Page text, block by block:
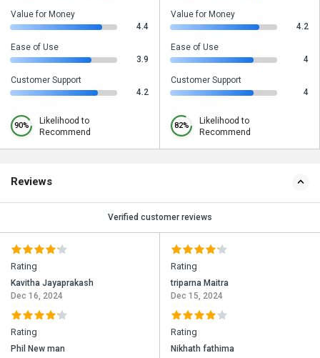
Value for Money
4.4
Ease of Use
3.9
Customer Support
4.2
90%
Likelihood to
Recommend
Value for Money
4.2
Ease of Use
4
Customer Support
4
82%
Likelihood to
Recommend
Reviews
Verified customer reviews
Rating
Kavitha Jayaprakash
Dec 16, 2024
Rating
Phil New man
Rating
triparna Maitra
Dec 15, 2024
Rating
Nikhath fathima